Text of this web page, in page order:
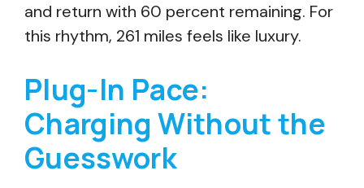
and return with 60 percent remaining. For
this rhythm, 261 miles feels like luxury.
Plug-In Pace:
Charging Without the
Guesswork